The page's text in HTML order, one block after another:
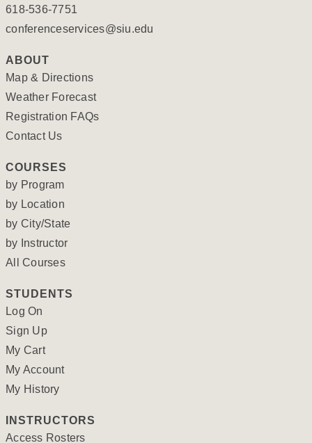
618-536-7751
conferenceservices@siu.edu
ABOUT
Map & Directions
Weather Forecast
Registration FAQs
Contact Us
COURSES
by Program
by Location
by City/State
by Instructor
All Courses
STUDENTS
Log On
Sign Up
My Cart
My Account
My History
INSTRUCTORS
Access Rosters